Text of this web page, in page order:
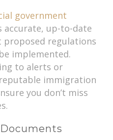
government
accurate, up-to-date
regulations
implemented.
to alerts or
immigration
you don’t miss